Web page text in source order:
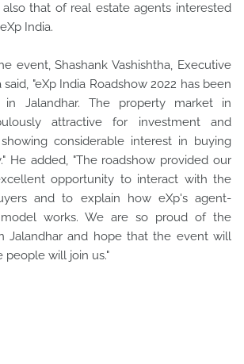
that of real estate agents interested
India.
event, Shashank Vashishtha, Executive
said, "eXp India Roadshow 2022 has been
Jalandhar. The property market in
attractive for investment and
considerable interest in buying
He added, "The roadshow provided our
opportunity to interact with the
and to explain how eXp's agent-
model works. We are so proud of the
Jalandhar and hope that the event will
people will join us."